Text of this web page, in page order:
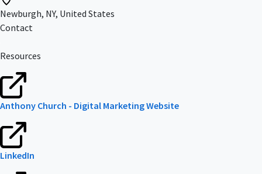
Newburgh, NY, United States
Contact
Resources
Anthony Church - Digital Marketing Website
LinkedIn